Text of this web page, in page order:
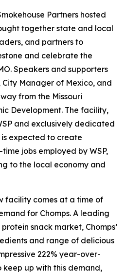
Partners hosted
together state and local
and partners to
and celebrate the
Speakers and supporters
Manager of Mexico, and
from the Missouri
Development. The facility,
and exclusively dedicated
expected to create
jobs employed by WSP,
to the local economy and
facility comes at a time of
for Chomps. A leading
snack market, Chomps’
and range of delicious
222% year-over-
keep up with this demand,